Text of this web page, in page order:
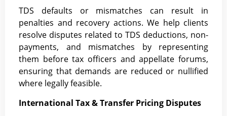
TDS defaults or mismatches can result in
penalties and recovery actions. We help clients
resolve disputes related to TDS deductions, non-
payments, and mismatches by representing
them before tax officers and appellate forums,
ensuring that demands are reduced or nullified
where legally feasible.
International Tax & Transfer Pricing Disputes